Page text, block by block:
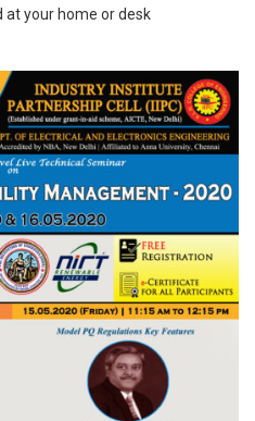
at your home or desk